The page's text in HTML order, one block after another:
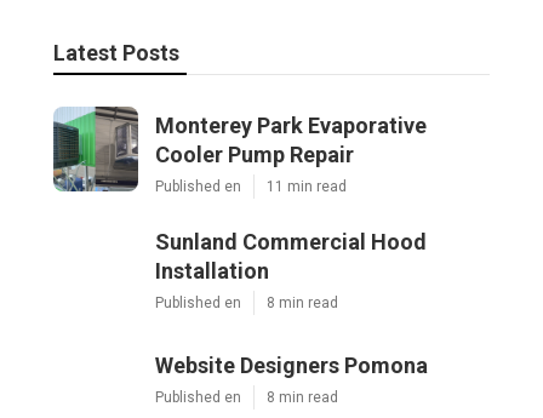
Latest Posts
Monterey Park Evaporative
Cooler Pump Repair
Published en 11 min read
Sunland Commercial Hood
Installation
Published en 8 min read
Website Designers Pomona
Published en 8 min read